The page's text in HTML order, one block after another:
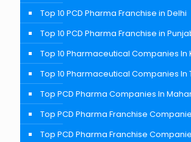
Top 10 PCD Pharma Franchise in Delhi
Top 10 PCD Pharma Franchise in
Top 10 Pharmaceutical Companies In
Top 10 Pharmaceutical Companies In
Top PCD Pharma Companies In
Top PCD Pharma Franchise
Top PCD Pharma Franchise